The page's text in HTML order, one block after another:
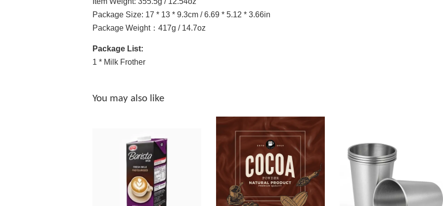
Package Size: 17 * 13 * 9.3cm / 6.69 * 5.12 * 3.66in
Package Weight：417g / 14.7oz
Package List:
1 * Milk Frother
You may also like